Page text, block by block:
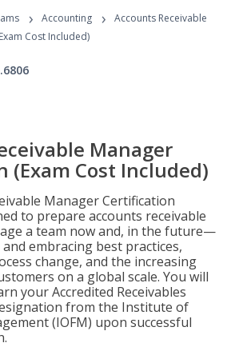
Programs
› Accounting ›
Accounts Receivable
Cost Included)
Manager
(Exam Cost Included)
Manager Certification
to prepare accounts receivable
a team now and, in the future—
embracing best practices,
change, and the increasing
on a global scale. You will
your Accredited Receivables
from the Institute of
(IOFM) upon successful